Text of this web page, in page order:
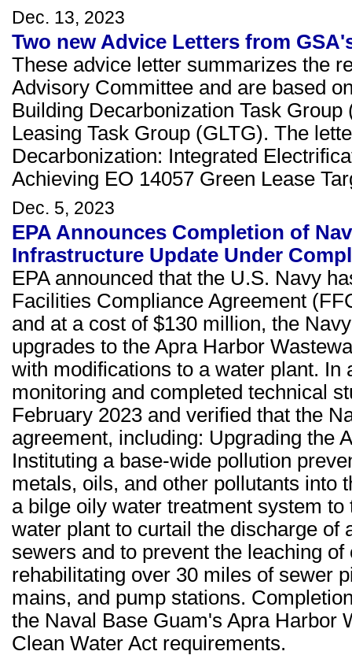
Dec. 13, 2023
Two new Advice Letters from
These advice letter summarizes the
Advisory Committee and are based
Building Decarbonization Task
Leasing Task Group (GLTG). The
Decarbonization: Integrated
Achieving EO 14057 Green Lease
Dec. 5, 2023
EPA Announces Completion of
Infrastructure Update Under
EPA announced that the U.S. Navy
Facilities Compliance Agreement
and at a cost of $130 million, the
upgrades to the Apra Harbor
with modifications to a water plant.
monitoring and completed technical
February 2023 and verified that the
agreement, including: Upgrading the
Instituting a base-wide pollution
metals, oils, and other pollutants into
a bilge oily water treatment system
water plant to curtail the discharge of
sewers and to prevent the leaching
rehabilitating over 30 miles of sewer
mains, and pump stations.
the Naval Base Guam's Apra Harbor
Clean Water Act requirements.